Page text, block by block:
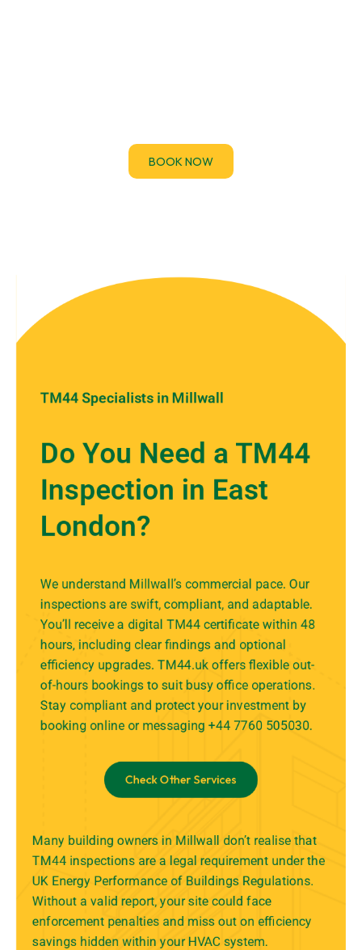
BOOK NOW
TM44 Specialists in Millwall
Do You Need a TM44
Inspection in East
London?
We understand Millwall’s commercial pace. Our
inspections are swift, compliant, and adaptable.
You’ll receive a digital TM44 certificate within 48
hours, including clear findings and optional
efficiency upgrades. TM44.uk offers flexible out-
of-hours bookings to suit busy office operations.
Stay compliant and protect your investment by
booking online or messaging +44 7760 505030.
Check Other Services
Many building owners in Millwall don’t realise that
TM44 inspections are a legal requirement under the
UK Energy Performance of Buildings Regulations.
Without a valid report, your site could face
enforcement penalties and miss out on efficiency
savings hidden within your HVAC system.